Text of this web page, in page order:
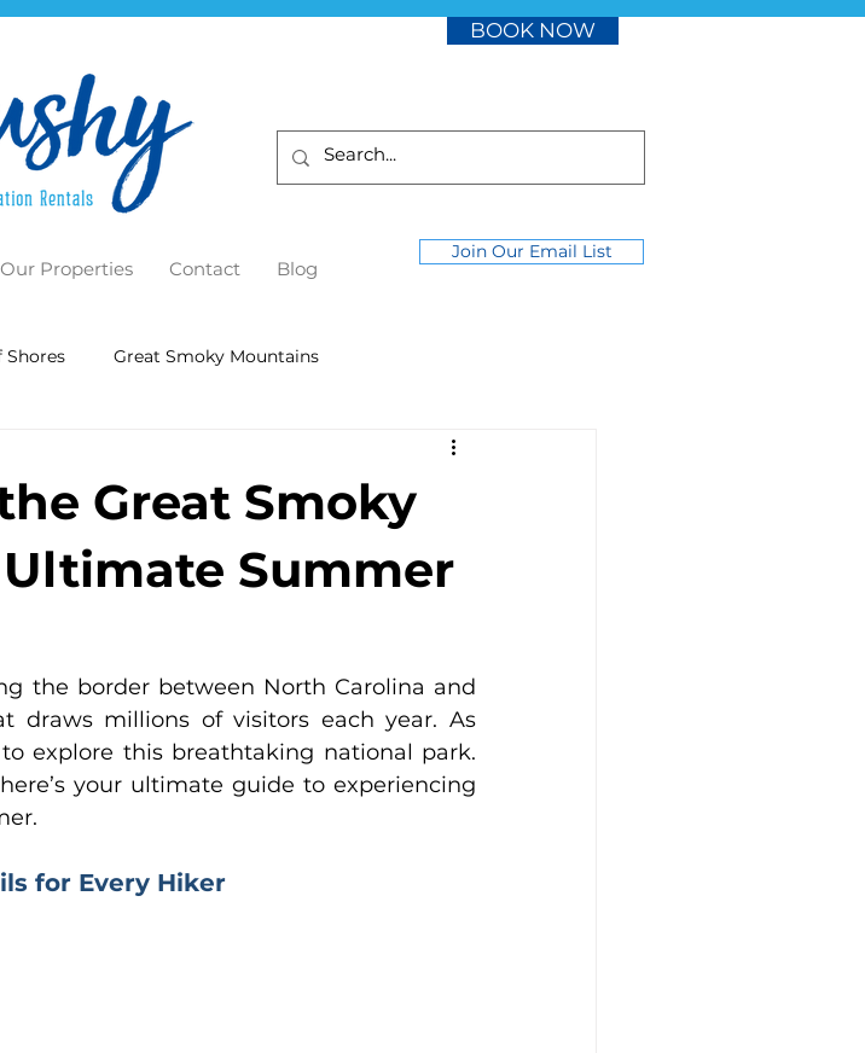
Our Properties Contact Blog
BOOK NOW
Join Our Email List
Shores Great Smoky Mountains
Great Smoky
Summer
the border between North Carolina and
draws millions of visitors each year. As
explore this breathtaking national park.
your ultimate guide to experiencing
for Every Hiker